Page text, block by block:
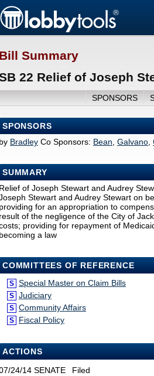
Bill Summary
22 Relief of Joseph
SPONSORS
SPONSORS
by Bradley Co Sponsors: Bean Galvano
SUMMARY
Relief of Joseph Stewart and Audrey
Stewart and Audrey Stewart on
providing for an appropriation to
result of the negligence of the City of
providing for repayment of
becoming a law
COMMITTEES OF REFERENCE
S Special Master on Claim Bills
S Judiciary
S Community Affairs
S Fiscal Policy
ACTIONS
24/14 SENATE
Filed